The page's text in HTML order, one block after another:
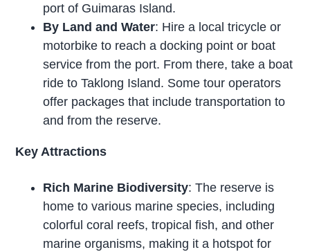
port of Guimaras Island.
By Land and Water: Hire a local tricycle or
motorbike to reach a docking point or boat
service from the port. From there, take a boat
ride to Taklong Island. Some tour operators
offer packages that include transportation to
and from the reserve.
Key Attractions
Rich Marine Biodiversity: The reserve is
home to various marine species, including
colorful coral reefs, tropical fish, and other
marine organisms, making it a hotspot for